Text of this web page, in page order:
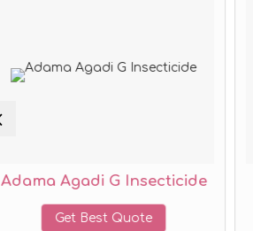
Adama Agadi G Insecticide
Get Best Quote